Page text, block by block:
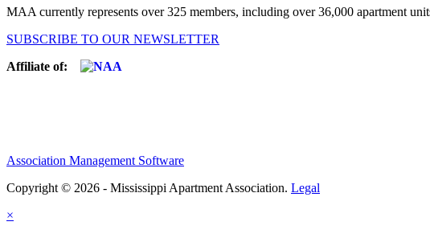
MAA currently represents over 325 members, including over 36,000 apartment
SUBSCRIBE TO OUR NEWSLETTER
Affiliate of:
Association Management Software
Copyright © 2026 - Mississippi Apartment Association. Legal
×